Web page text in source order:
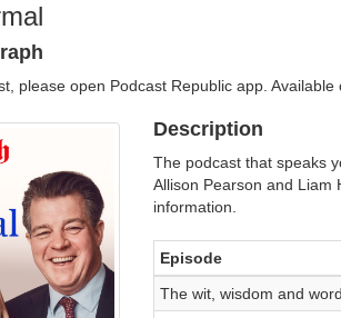
please open Podcast Republic app.
Description
The podcast that speaks
Allison Pearson and Liam
information.
Episode
The wit, wisdom and